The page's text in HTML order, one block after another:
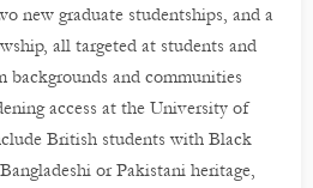
new graduate studentships, and a
all targeted at students and
backgrounds and communities
access at the University of
British students with Black
or Pakistani heritage,